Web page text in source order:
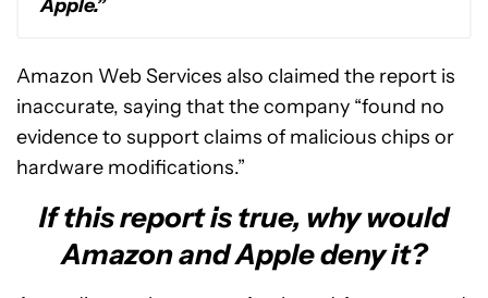
Apple.”
Amazon Web Services also claimed the report is
inaccurate, saying that the company “found no
evidence to support claims of malicious chips or
hardware modifications.”
If this report is true, why would
Amazon and Apple deny it?